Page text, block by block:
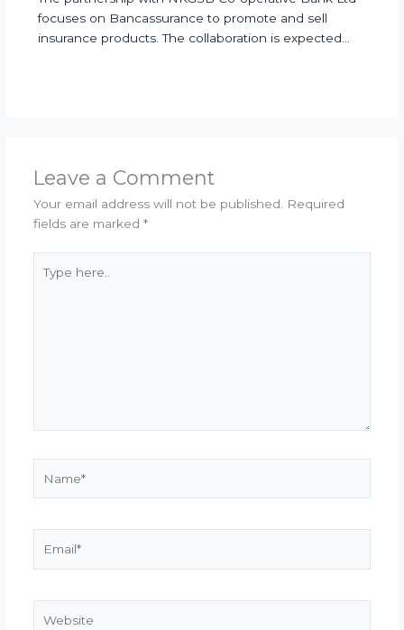
focuses on Bancassurance to promote and sell
insurance products. The collaboration is expected…
Leave a Comment
Your email address will not be published. Required
fields are marked *
here..